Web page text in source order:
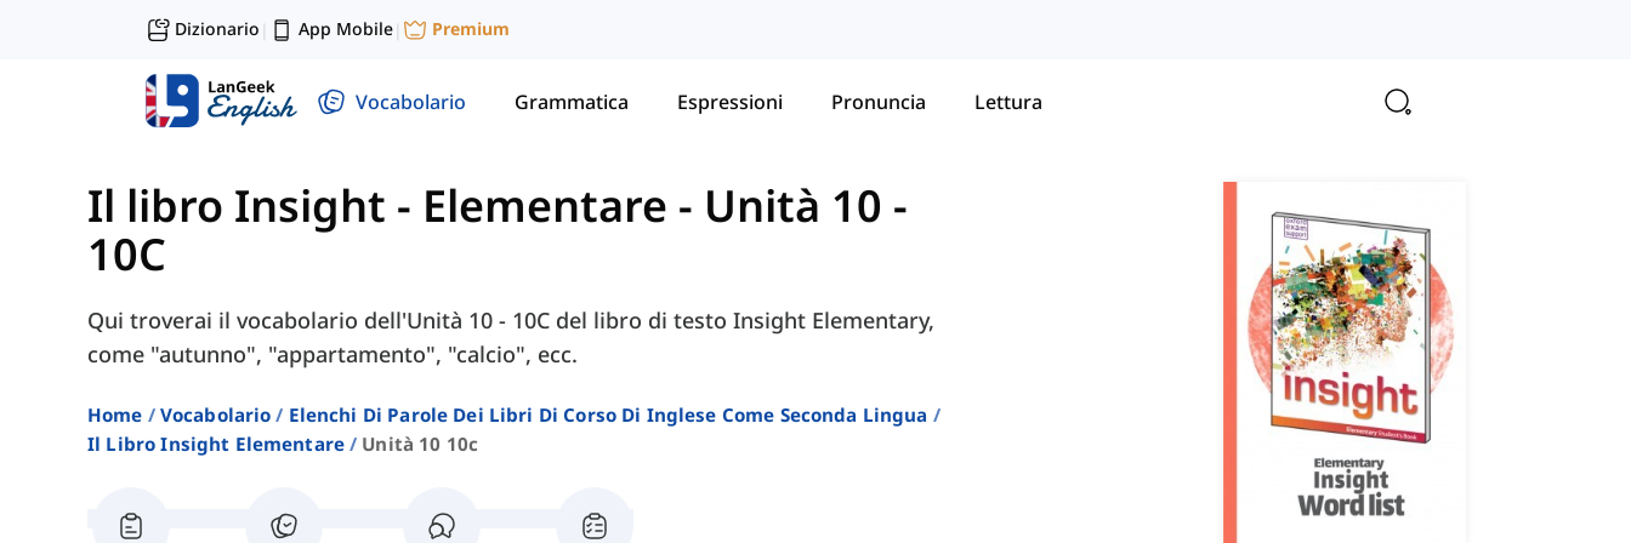
Dizionario | App Mobile| Premium
Vocabolario Grammatica Espressioni Pronuncia Lettura
Il libro Insight - Elementare - Unità 10 -
10C
Qui troverai il vocabolario dell'Unità 10 - 10C del libro di testo Insight Elementary,
come "autunno", "appartamento", "calcio", ecc.
Home Vocabolario
Elenchi Di Parole Dei Libri Di Corso Di Inglese Come Seconda Lingua
Il Libro Insight Elementare
Unità 10 10c